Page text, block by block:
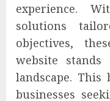
experience.
solutions
objectives,
website
landscape.
businesses